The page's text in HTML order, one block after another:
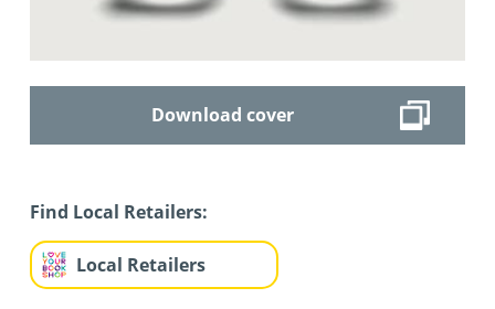
Download cover
Find Local Retailers:
Local Retailers